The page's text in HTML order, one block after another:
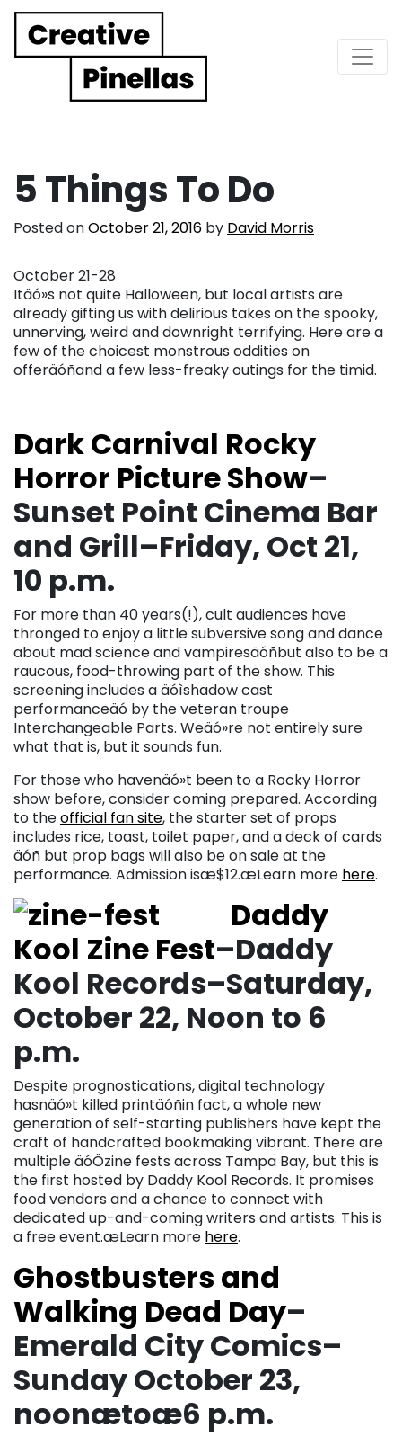
Main Navigation
5 Things To Do
Posted onOctober 21, 2016 by David Morris
October 21-28
Itäó»s not quite Halloween, but local artists are
already gifting us with delirious takes on the spooky,
unnerving, weird and downright terrifying. Here are a
few of the choicest monstrous oddities on
offeräóñand a few less-freaky outings for the timid.
Dark Carnival Rocky
Horror Picture Show–
Sunset Point Cinema Bar
and Grill–Friday, Oct 21,
10 p.m.
For more than 40 years(!), cult audiences have
thronged to enjoy a little subversive song and dance
about mad science and vampiresäóñbut also to be a
raucous, food-throwing part of the show. This
screening includes a äóìshadow cast
performanceäó by the veteran troupe
Interchangeable Parts. Weäó»re not entirely sure
what that is, but it sounds fun.
For those who havenäó»t been to a Rocky Horror
show before, consider coming prepared. According
to theofficial fan site, the starter set of props
includes rice, toast, toilet paper, and a deck of cards
äóñ but prop bags will also be on sale at the
performance. Admission isæ$12.æLearn more here.
Daddy
Kool Zine Fest–Daddy
Kool Records–Saturday,
October 22, Noon to 6
p.m.
Despite prognostications, digital technology
hasnäó»t killed printäóñin fact, a whole new
generation of self-starting publishers have kept the
craft of handcrafted bookmaking vibrant. There are
multiple äóÖzine fests across Tampa Bay, but this is
the first hosted by Daddy Kool Records. It promises
food vendors and a chance to connect with
dedicated up-and-coming writers and artists. This is
a free event.æLearn more here.
Ghostbusters and
Walking Dead Day–
Emerald City Comics–
Sunday October 23,
noonætoæ6 p.m.